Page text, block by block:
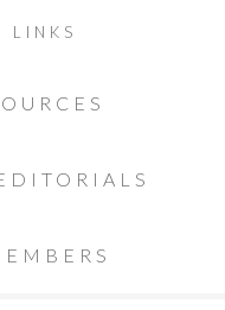
LINKS